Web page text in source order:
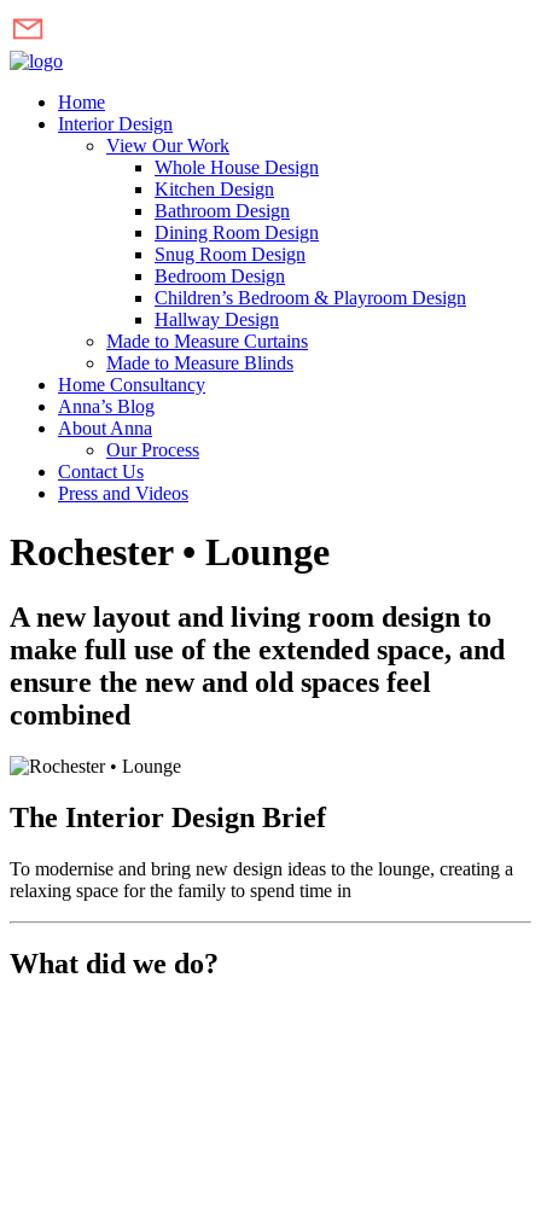
Home
Interior Design
View Our Work
Whole House Design
Kitchen Design
Bathroom Design
Dining Room Design
Snug Room Design
Bedroom Design
Children’s Bedroom & Playroom Design
Hallway Design
Made to Measure Curtains
Made to Measure Blinds
Home Consultancy
Anna’s Blog
About Anna
Our Process
Contact Us
Press and Videos
Rochester • Lounge
A new layout and living room design to
make full use of the extended space, and
ensure the new and old spaces feel
combined
The Interior Design Brief
To modernise and bring new design ideas to the lounge, creating a
relaxing space for the family to spend time in
What did we do?